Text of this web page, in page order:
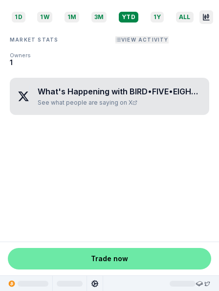
1D 1W 1M 3M YTD 1Y ALL
MARKET STATS VIEW ACTIVITY
Owners
1
What's Happening with BIRD•FIVE•EIGHT•ZERO•ZERO
See what people are saying on X
Trade now